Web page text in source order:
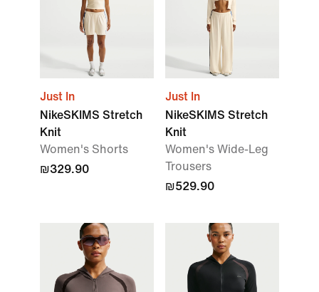
Just In
NikeSKIMS Stretch
Knit
Women's Shorts
₪329.90
Just In
NikeSKIMS Stretch
Knit
Women's Wide-Leg
Trousers
₪529.90